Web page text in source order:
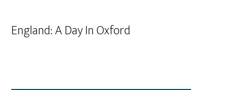
England: A Day In Oxford